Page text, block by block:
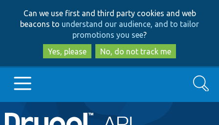
to
main
content
to
search
Can we use first and third party cookies and web
beacons to understand our audience, and to tailor
promotions you see?
Yes, please
No, do not track me
Main
Go to Drupal.org
Search